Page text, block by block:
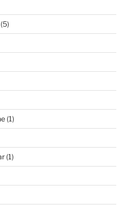
(1)
(1)